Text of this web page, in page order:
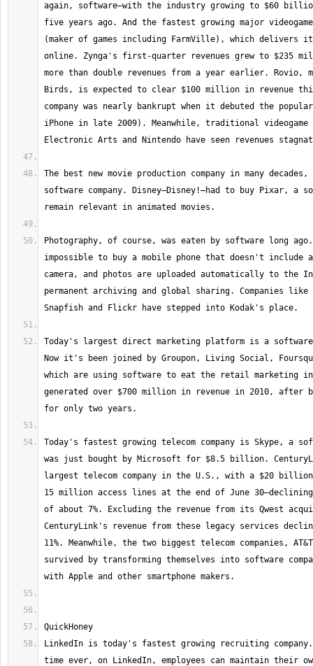
again, software—with the industry growing to $60
five years ago. And the fastest growing major videogame
(maker of games including FarmVille), which delivers
online. Zynga's first-quarter revenues grew to $235
more than double revenues from a year earlier. Rovio,
Birds, is expected to clear $100 million in revenue
company was nearly bankrupt when it debuted the
iPhone in late 2009). Meanwhile, traditional videogame
The best new movie production company in many
software company. Disney—Disney!—had to buy Pixar, a
Photography, of course, was eaten by software long
impossible to buy a mobile phone that doesn't include a
camera, and photos are uploaded automatically to the
permanent archiving and global sharing. Companies
Today's largest direct marketing platform is a software
Now it's been joined by Groupon, Living Social,
which are using software to eat the retail marketing
generated over $700 million in revenue in 2010, after
Today's fastest growing telecom company is Skype, a
was just bought by Microsoft for $8.5 billion.
largest telecom company in the U.S., with a $20 billion
15 million access lines at the end of June
of about 7%. Excluding the revenue from its Qwest
CenturyLink's revenue from these legacy services
11%. Meanwhile, the two biggest telecom companies,
survived by transforming themselves into software
LinkedIn is today's fastest growing recruiting
time ever, on LinkedIn, employees can maintain their